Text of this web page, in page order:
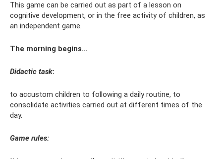
This game can be carried out as part of a lesson on
cognitive development, or in the free activity of children, as
an independent game.
The morning begins...
Didactic task:
to accustom children to following a daily routine, to
consolidate activities carried out at different times of the
day.
Game rules: